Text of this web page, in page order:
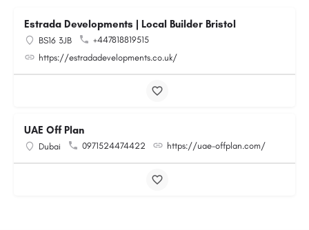
Estrada Developments | Local Builder Bristol
BS16 3JB
+447818819515
https://estradadevelopments.co.uk/
UAE Off Plan
Dubai 0971524474422 https://uae-offplan.com/